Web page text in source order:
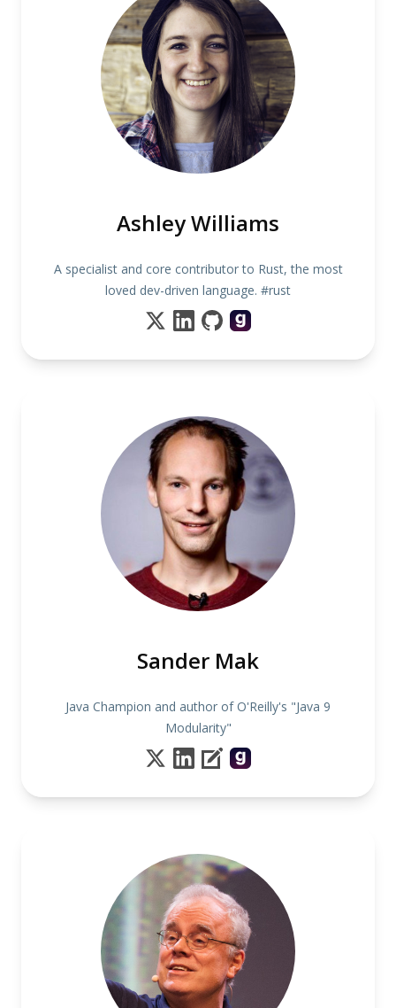
Ashley Williams
A specialist and core contributor to Rust, the most
loved dev-driven language. #rust
Sander Mak
Java Champion and author of O'Reilly's "Java 9
Modularity"